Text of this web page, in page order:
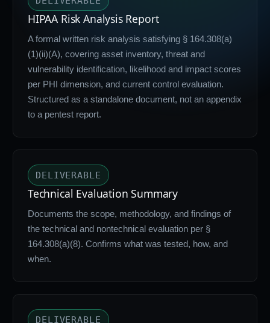
HIPAA Risk Analysis Report
A formal written risk analysis satisfying § 164.308(a)
(1)(ii)(A), covering asset inventory, threat and
vulnerability identification, likelihood and impact scores
per PHI dimension, and current control evaluation.
Structured as a standalone document, not an appendix
to a pentest report.
DELIVERABLE
Technical Evaluation Summary
Documents the scope, methodology, and findings of
the technical and nontechnical evaluation per §
164.308(a)(8). Confirms what was tested, how, and
when.
DELIVERABLE